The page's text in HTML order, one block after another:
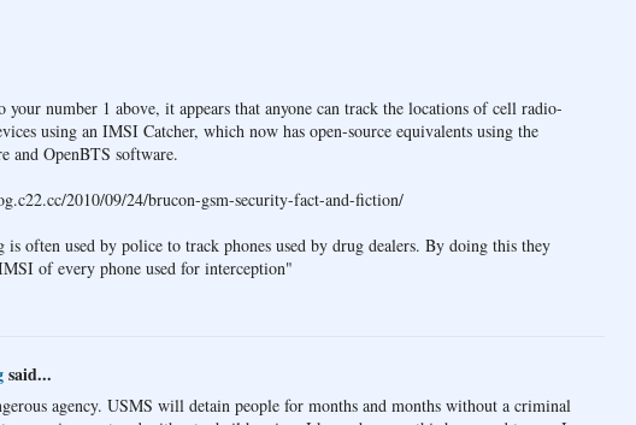
your number 1 above, it appears that anyone can track the locations of cell radio-
using an IMSI Catcher, which now has open-source equivalents using the
and OpenBTS software.
2010/09/24/brucon-gsm-security-fact-and-fiction/
often used by police to track phones used by drug dealers. By doing this they
of every phone used for interception"
said...
agency. USMS will detain people for months and months without a criminal